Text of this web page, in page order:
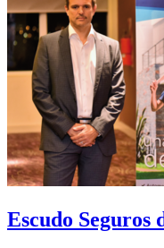
Escudo Seguros